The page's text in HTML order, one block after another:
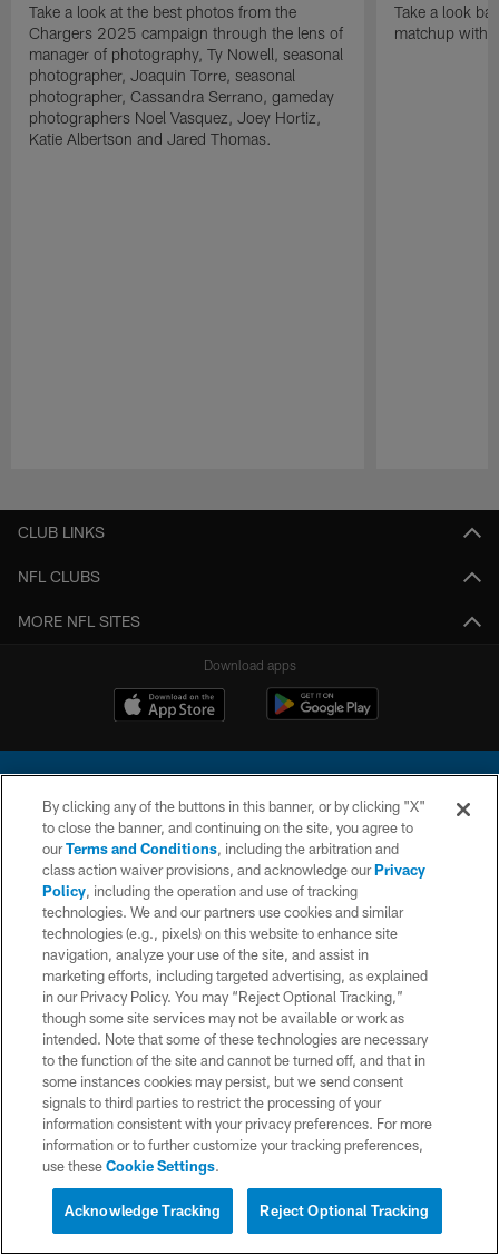
Take a look at the best photos from the
Chargers 2025 campaign through the lens of
manager of photography, Ty Nowell, seasonal
photographer, Joaquin Torre, seasonal
photographer, Cassandra Serrano, gameday
photographers Noel Vasquez, Joey Hortiz,
Katie Albertson and Jared Thomas.
Take a look
matchup with
CLUB LINKS
NFL CLUBS
MORE NFL SITES
Download apps
© 2026 Chargers Football Company, LLC. All rights reserved. This website
is managed on a digital platform of the National Football League.
CONTACT US
WEBSITE ACCESSIBILITY
TERMS AND CONDITIONS
PRIVACY POLICY
SITE MAP
AD CHOICES
YOUR PRIVACY CHOICES
PREFERENCE CENTER
By clicking any of the buttons in this banner, or by clicking "X"
to close the banner, and continuing on the site, you agree to
ourTerms and Conditions, including the arbitration and
class action waiver provisions, and acknowledge ourPrivacy
Policy, including the operation and use of tracking
technologies. We and our partners use cookies and similar
technologies (e.g., pixels) on this website to enhance site
navigation, analyze your use of the site, and assist in
marketing efforts, including targeted advertising, as explained
in our Privacy Policy. You may “Reject Optional Tracking,”
though some site services may not be available or work as
intended. Note that some of these technologies are necessary
to the function of the site and cannot be turned off, and that in
some instances cookies may persist, but we send consent
signals to third parties to restrict the processing of your
information consistent with your privacy preferences. For more
information or to further customize your tracking preferences,
use theseCookie Settings.
Reject Optional Tracking
Acknowledge Tracking